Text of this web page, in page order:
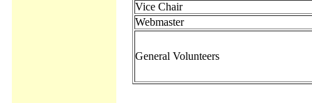
Vice Chair
Webmaster
General Volunteers